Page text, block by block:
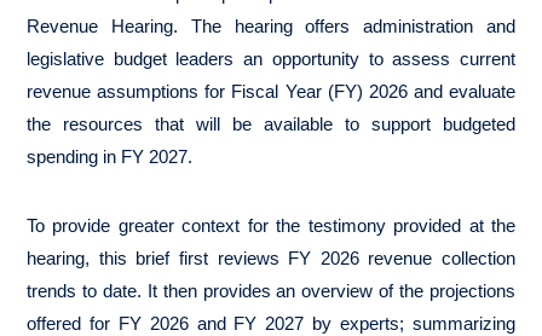
Revenue Hearing. The hearing offers administration and
legislative budget leaders an opportunity to assess current
revenue assumptions for Fiscal Year (FY) 2026 and evaluate
the resources that will be available to support budgeted
spending in FY 2027.
To provide greater context for the testimony provided at the
hearing, this brief first reviews FY 2026 revenue collection
trends to date. It then provides an overview of the projections
offered for FY 2026 and FY 2027 by experts; summarizing